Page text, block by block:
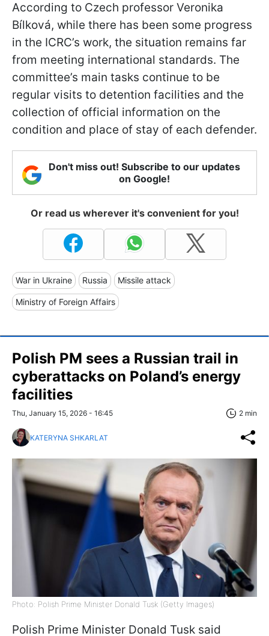
According to Czech professor Veronika
Bílková, while there has been some progress
in the ICRC’s work, the situation remains far
from meeting international standards. The
committee’s main tasks continue to be
regular visits to detention facilities and the
collection of official information on the
condition and place of stay of each defender.
Don't miss out! Subscribe to our updates
on Google!
Or read us wherever it's convenient for you!
War in Ukraine Russia Missile attack
Ministry of Foreign Affairs
Polish PM sees a Russian trail in
cyberattacks on Poland’s energy
facilities
Thu, January 15, 2026 - 16:45 2 min
KATERYNA SHKARLAT
Photo: Polish Prime Minister Donald Tusk (Getty Images)
Polish Prime Minister Donald Tusk said